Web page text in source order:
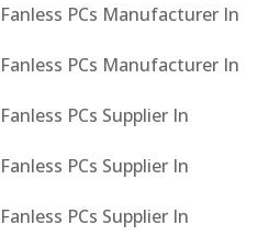
PCs Manufacturer In
PCs Manufacturer In
PCs Supplier In
PCs Supplier In
PCs Supplier In